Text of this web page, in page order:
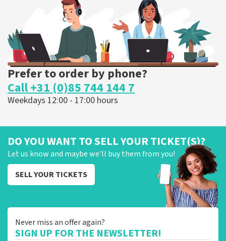
ORDER NOW
Prefer to order by phone?
Call +31 (0)85 744 144 7
Weekdays 12:00 - 17:00 hours
DO YOU WANT TO SELL YOUR TICKET(S)?
Let us know and maybe we'll buy them from you!
SELL YOUR TICKETS
Never miss an offer again?
SIGN UP FOR THE NEWSLETTER!